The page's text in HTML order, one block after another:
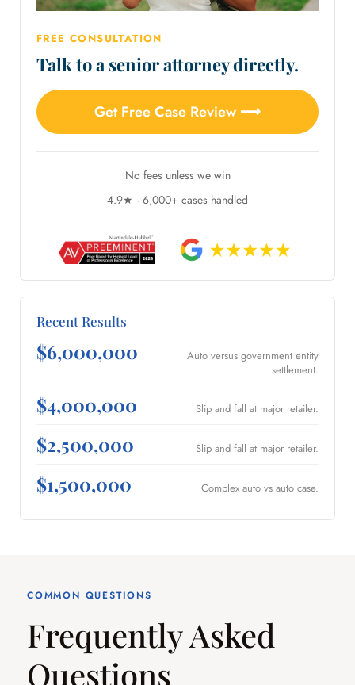
FREE CONSULTATION
Talk to a senior attorney directly.
Get Free Case Review ⟶
No fees unless we win
4.9★ · 6,000+ cases handled
Recent Results
$6,000,000
Auto versus government entity
settlement.
$4,000,000 Slip and fall at major retailer.
$2,500,000 Slip and fall at major retailer.
$1,500,000 Complex auto vs auto case.
COMMON QUESTIONS
Frequently Asked
Questions